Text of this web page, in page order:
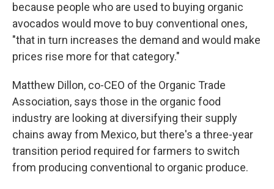
because people who are used to buying organic
avocados would move to buy conventional ones,
"that in turn increases the demand and would make
prices rise more for that category."
Matthew Dillon, co-CEO of the Organic Trade
Association, says those in the organic food
industry are looking at diversifying their supply
chains away from Mexico, but there's a three-year
transition period required for farmers to switch
from producing conventional to organic produce.